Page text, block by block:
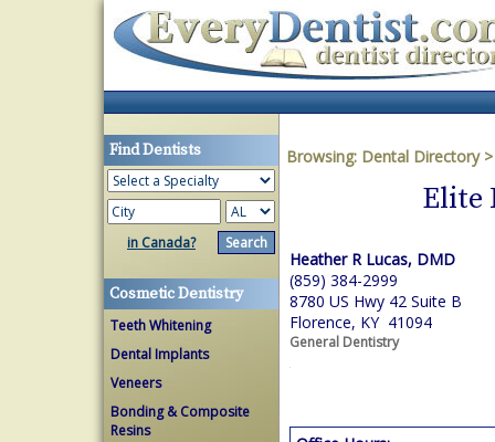
Find Dentists
in Canada?
Cosmetic Dentistry
Teeth Whitening
Dental Implants
Veneers
Bonding & Composite
Resins
Browsing: Dental Directory
Elite
Heather R Lucas, DMD
(859) 384-2999
8780 US Hwy 42 Suite B
Florence, KY 41094
General Dentistry